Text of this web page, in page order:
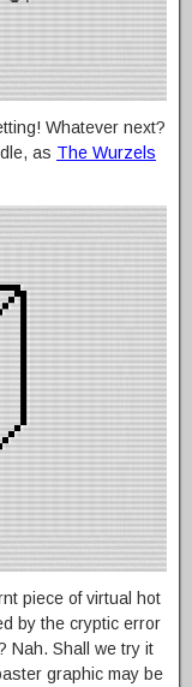
Whatever next?
as The Wurzels
piece of virtual hot
by the cryptic error
Nah. Shall we try it
graphic may be